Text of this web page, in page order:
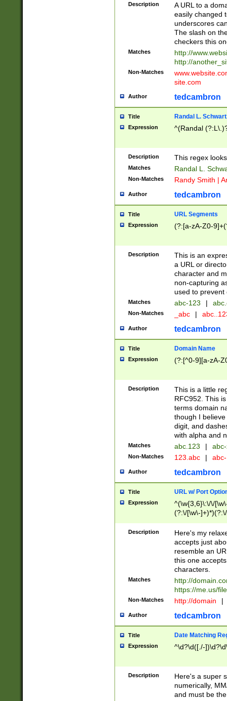
Description
A URL to a
easily changed
underscores
The slash on
checkers this
Matches
http://
http://
Non-Matches
site.com
Author tedcambron
Title Randal L.
Expression ^(Randal
Description This regex
Matches Randal L.
Non-Matches Randy Smith |
Author tedcambron
Title URL Segments
Expression (?:[a-zA-Z0-
Description
This is an
a URL or
character and
non-capturing
used to prevent
Matches abc-123 |
Non-Matches _abc |
Author tedcambron
Title Domain Name
Expression (?:[^0-9][a-zA-
Description
This is a little
RFC952. This
terms domain
though I
digit, and
with alpha and
Matches abc.123 |
Non-Matches 123.abc |
Author tedcambron
Title URL w/ Port
Expression
^(\w{3,6}\:\/\/
(?:\/[\w\-
[\w]+\=[\w\-]+)*)$
Description
Here's my
accepts just
resemble an
this one
characters.
Matches
http://
https://me.us/
Non-Matches http://domain |
Author tedcambron
Title Date Matching
Expression ^\d?\d([./-
Description
Here's a super
numerically,
and must be